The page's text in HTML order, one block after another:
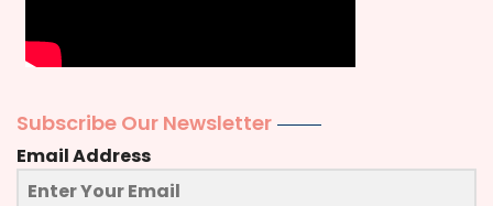
Subscribe Our Newsletter
Email Address